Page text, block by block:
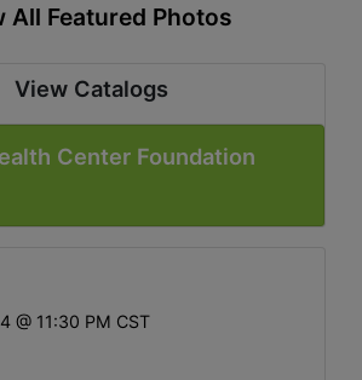
All Featured Photos
View Catalogs
Center Foundation
@ 11:30 PM CST